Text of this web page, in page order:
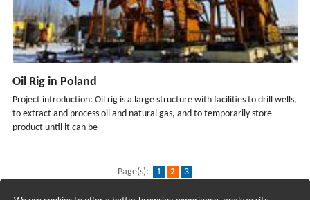
Oil Rig in Poland
Project introduction: Oil rig is a large structure with facilities to drill wells,
to extract and process oil and natural gas, and to temporarily store
product until it can be
Page(s): 1 2 3